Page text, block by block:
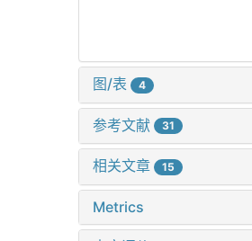
图/表 4
参考文献 31
相关文章 15
Metrics